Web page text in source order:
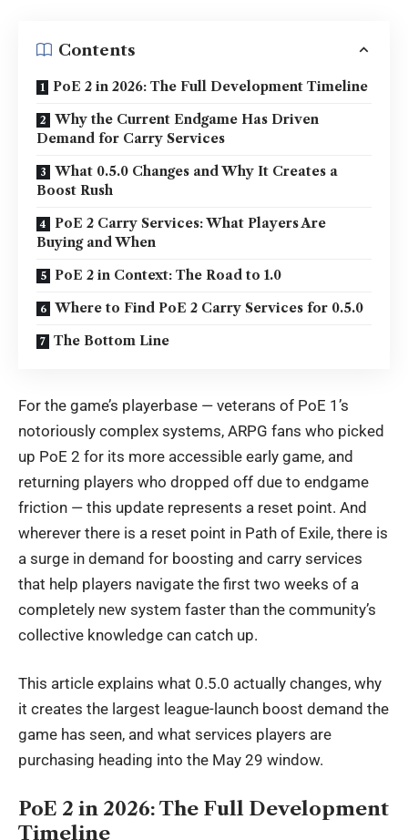
Contents
PoE 2 in 2026: The Full Development Timeline
Why the Current Endgame Has Driven
Demand for Carry Services
What 0.5.0 Changes and Why It Creates a
Boost Rush
PoE 2 Carry Services: What Players Are
Buying and When
PoE 2 in Context: The Road to 1.0
Where to Find PoE 2 Carry Services for 0.5.0
The Bottom Line
For the game’s playerbase — veterans of PoE 1’s
notoriously complex systems, ARPG fans who picked
up PoE 2 for its more accessible early game, and
returning players who dropped off due to endgame
friction — this update represents a reset point. And
wherever there is a reset point in Path of Exile, there is
a surge in demand for boosting and carry services
that help players navigate the first two weeks of a
completely new system faster than the community’s
collective knowledge can catch up.
This article explains what 0.5.0 actually changes, why
it creates the largest league-launch boost demand the
game has seen, and what services players are
purchasing heading into the May 29 window.
PoE 2 in 2026: The Full Development
Timeline